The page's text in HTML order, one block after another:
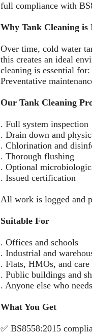
full compliance with
Why Tank Cleaning
Over time, cold water
this creates an ideal
cleaning is essential
Preventative
Our Tank Cleaning
. Full system inspection
. Drain down and
. Chlorination and
. Thorough flushing
. Optional
. Issued certification
All work is logged and
Suitable For
. Offices and schools
. Industrial and
. Flats, HMOs, and care
. Public buildings and
. Anyone else who
What You Get
✅ BS8558:2015